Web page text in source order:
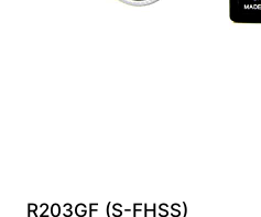
R203GF (S-FHSS)